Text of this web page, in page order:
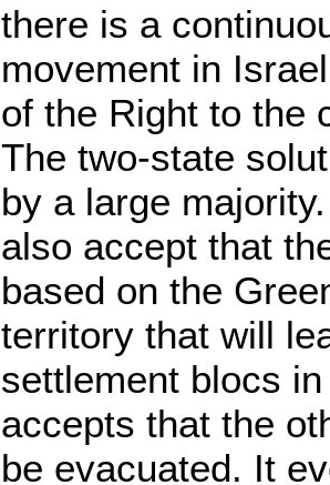
there is a
movement in
of the Right to the
The two-state
by a large
also accept that
based on the
territory that will
settlement blocs
accepts that the
be evacuated. It